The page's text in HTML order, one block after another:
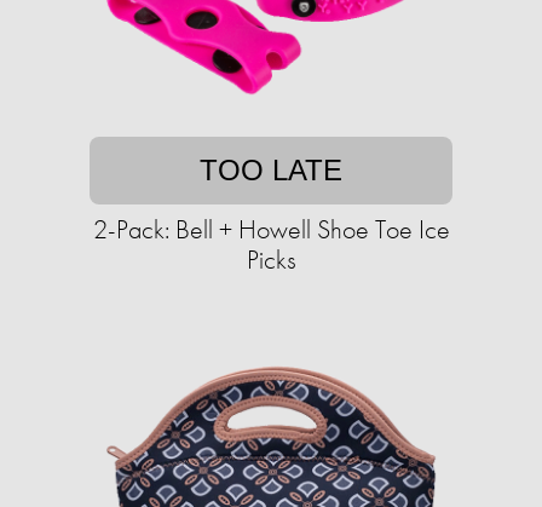
TOO LATE
2-Pack: Bell + Howell Shoe Toe Ice
Picks